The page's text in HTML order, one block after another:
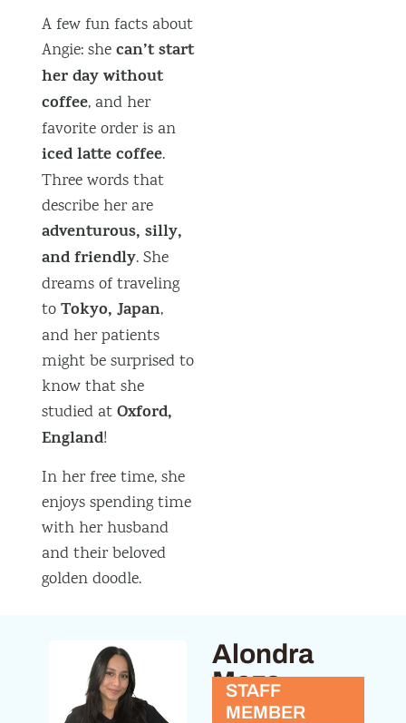
A few fun facts about
Angie: shecan’t start
her day without
coffee, and her
favorite order is an
iced latte coffee.
Three words that
describe her are
adventurous, silly,
and friendly. She
dreams of traveling
toTokyo, Japan,
and her patients
might be surprised to
know that she
studied atOxford,
England!
In her free time, she
enjoys spending time
with her husband
and their beloved
golden doodle.
Alondra
Meza
STAFF
MEMBER